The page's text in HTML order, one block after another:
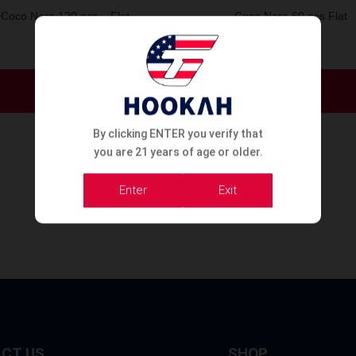
Coco Nara 120 pcs – Flat Coco Nara 60 pcs Flat
By clicking ENTER you verify that
you are 21 years of age or older.
Enter Exit